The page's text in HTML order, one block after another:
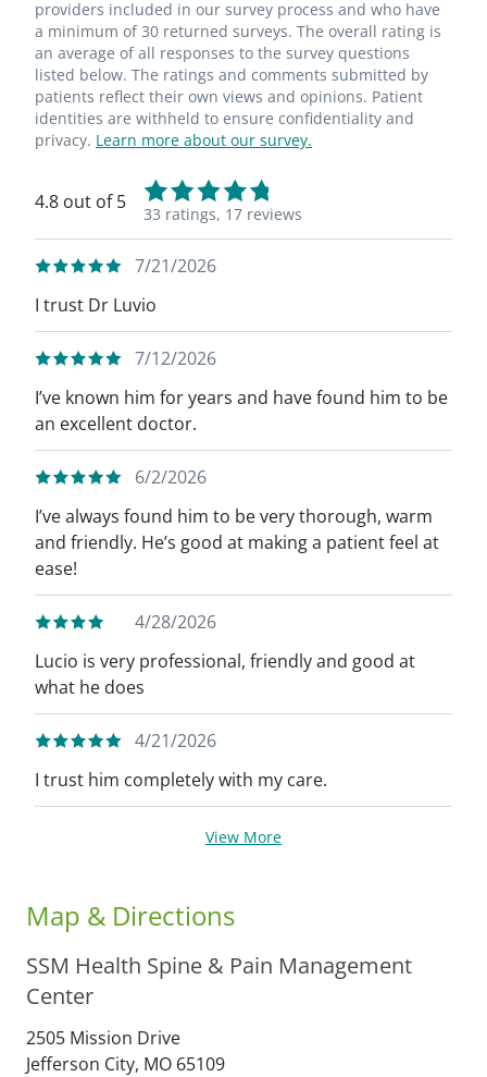
providers included in our survey process and who have
a minimum of 30 returned surveys. The overall rating is
an average of all responses to the survey questions
listed below. The ratings and comments submitted by
patients reflect their own views and opinions. Patient
identities are withheld to ensure confidentiality and
privacy. Learn more about our survey.
4.8 out of 5
33 ratings, 17 reviews
7/21/2026
I trust Dr Luvio
7/12/2026
I’ve known him for years and have found him to be
an excellent doctor.
6/2/2026
I’ve always found him to be very thorough, warm
and friendly. He’s good at making a patient feel at
ease!
4/28/2026
Lucio is very professional, friendly and good at
what he does
4/21/2026
I trust him completely with my care.
View More
Map & Directions
SSM Health Spine & Pain Management
Center
2505 Mission Drive
Jefferson City, MO 65109